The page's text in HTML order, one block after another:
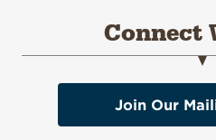
Connect
Join Our